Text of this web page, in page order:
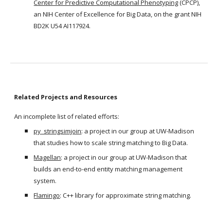
Center for Predictive Computational Phenotyping (CPCP),
an NIH Center of Excellence for Big Data, on the grant NIH
BD2K U54 AI117924.
Related Projects and Resources
An incomplete list of related efforts:
py_stringsimjoin: a project in our group at UW-Madison
that studies how to scale string matching to Big Data.
Magellan: a project in our group at UW-Madison that
builds an end-to-end entity matching management
system.
Flamingo: C++ library for approximate string matching.